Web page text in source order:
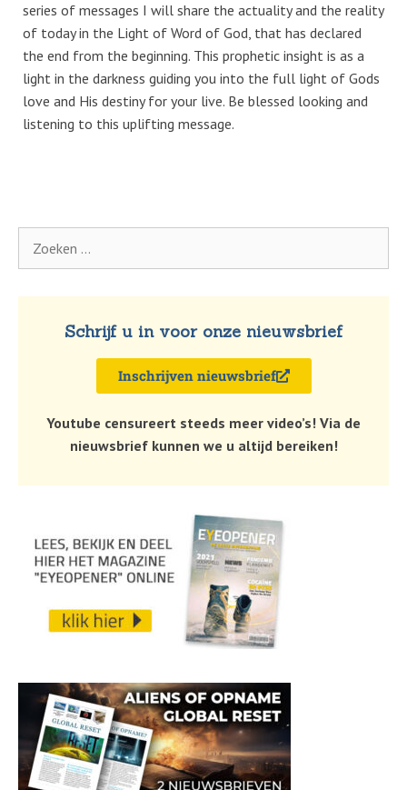
series of messages I will share the actuality and the reality
of today in the Light of Word of God, that has declared
the end from the beginning. This prophetic insight is as a
light in the darkness guiding you into the full light of Gods
love and His destiny for your live. Be blessed looking and
listening to this uplifting message.
Schrijf u in voor onze nieuwsbrief
Inschrijven nieuwsbrief
Youtube censureert steeds meer video’s! Via de
nieuwsbrief kunnen we u altijd bereiken!